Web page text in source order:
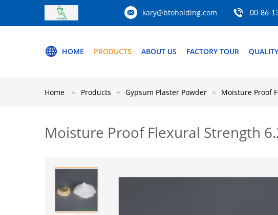
kary@btoholding.com 00-86-
HOME PRODUCTS ABOUT US FACTORY TOUR
Home Products Gypsum Plaster Powder Moisture Proof
Moisture Proof Flexural Strength